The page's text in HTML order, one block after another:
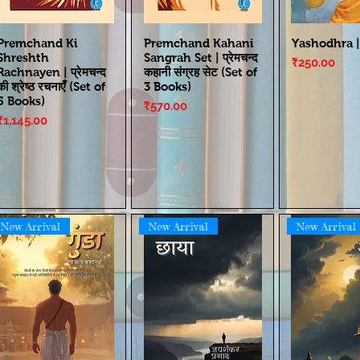
Ki
| प्रेमचन्द
श्रेष्ठ रचनाएँ (Set of
Books)
Premchand Kahani
Sangrah Set | प्रेमचन्द
कहानी संग्रह सेट (Set of
3 Books)
Price
₹570.00
Yashodhra |
Price
₹250.00
New Arrival New Arrival New Arrival